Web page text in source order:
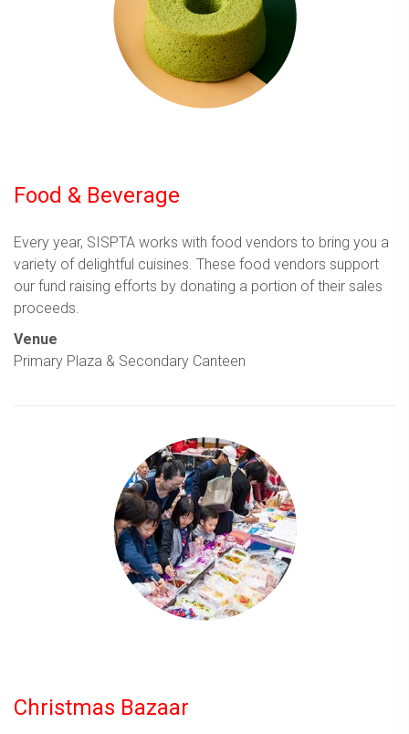
Food & Beverage
Every year, SISPTA works with food vendors to bring you a
variety of delightful cuisines. These food vendors support
our fund raising efforts by donating a portion of their sales
proceeds.
Venue
Primary Plaza & Secondary Canteen
Christmas Bazaar